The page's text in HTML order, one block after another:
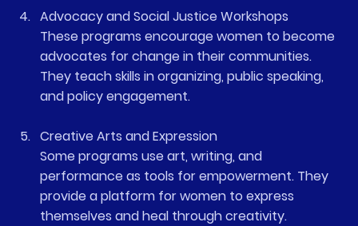
Advocacy and Social Justice Workshops
These programs encourage women to become
advocates for change in their communities.
They teach skills in organizing, public speaking,
and policy engagement.
Creative Arts and Expression
Some programs use art, writing, and
performance as tools for empowerment. They
provide a platform for women to express
themselves and heal through creativity.